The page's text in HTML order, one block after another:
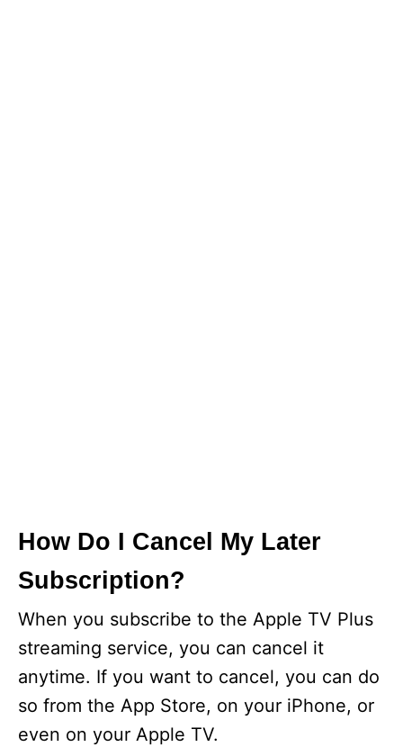
How Do I Cancel My Later
Subscription?
When you subscribe to the Apple TV Plus
streaming service, you can cancel it
anytime. If you want to cancel, you can do
so from the App Store, on your iPhone, or
even on your Apple TV.